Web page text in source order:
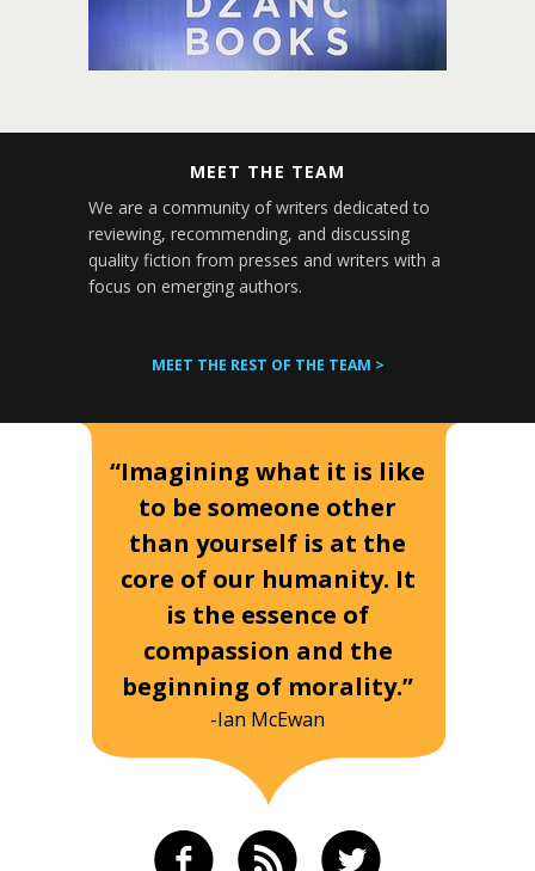
MEET THE TEAM
We are a community of writers dedicated to
reviewing, recommending, and discussing
quality fiction from presses and writers with a
focus on emerging authors.
MEET THE REST OF THE TEAM >
“Imagining what it is like
to be someone other
than yourself is at the
core of our humanity. It
is the essence of
compassion and the
beginning of morality.”
-Ian McEwan